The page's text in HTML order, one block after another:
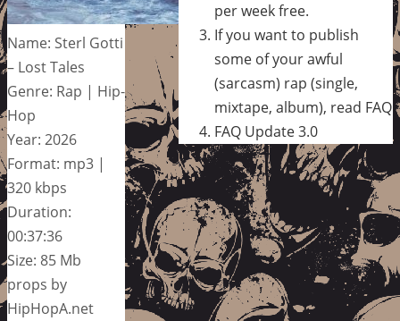
Name: Sterl Gotti
– Lost Tales
Genre: Rap | Hip-
Hop
Year: 2026
Format: mp3 |
320 kbps
Duration:
00:37:36
Size: 85 Mb
props by
HipHopA.net
per week free.
If you want to publish
some of your awful
(sarcasm) rap (single,
mixtape, album), read FAQ
FAQ Update 3.0